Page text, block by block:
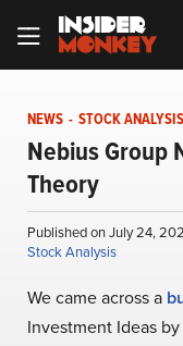
NEWS - STOCK ANALYSIS
Nebius Group
Theory
Published on July 24,
Stock Analysis
We came across a
Investment Ideas